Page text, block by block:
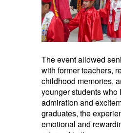
The event allowed
with former teachers,
childhood memories,
younger students who
admiration and
graduates, the
emotional and